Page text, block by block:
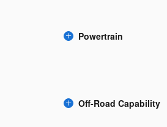
Powertrain
Off-Road Capability